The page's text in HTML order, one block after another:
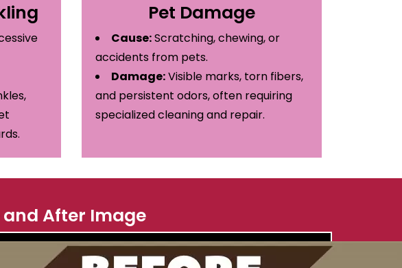
Pet Damage
Cause:Scratching, chewing, or
accidents from pets.
Damage:Visible marks, torn fibers,
and persistent odors, often requiring
specialized cleaning and repair.
and After Image